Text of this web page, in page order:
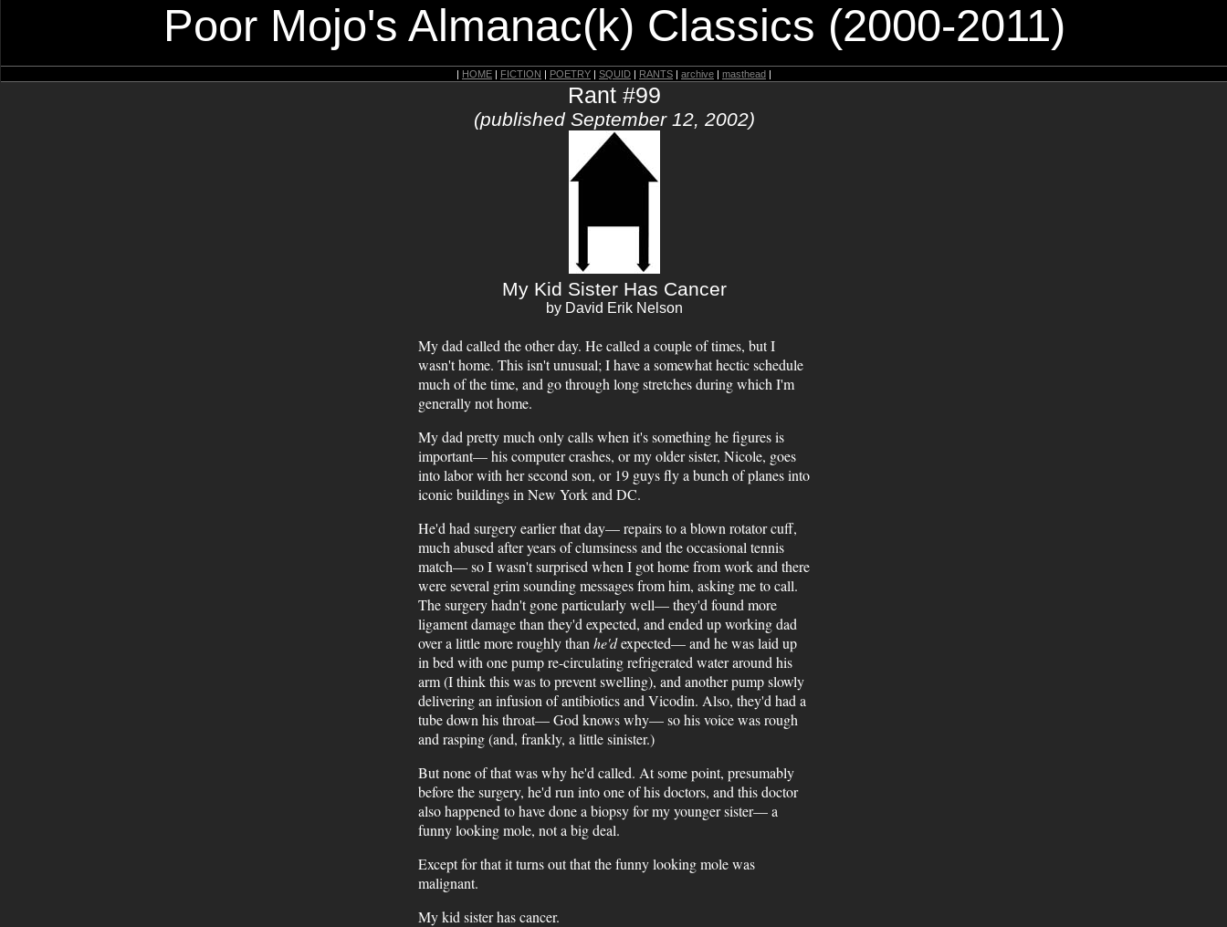
Poor Mojo's Almanac(k) Classics (2000-2011)
| HOME | FICTION | POETRY | SQUID | RANTS | archive | masthead |
Rant #99
(published September 12, 2002)
My Kid Sister Has Cancer
by David Erik Nelson
My dad called the other day. He called a couple of times, but I
wasn't home. This isn't unusual; I have a somewhat hectic schedule
much of the time, and go through long stretches during which I'm
generally not home.
My dad pretty much only calls when it's something he figures is
important— his computer crashes, or my older sister, Nicole, goes
into labor with her second son, or 19 guys fly a bunch of planes into
iconic buildings in New York and DC.
He'd had surgery earlier that day— repairs to a blown rotator cuff,
much abused after years of clumsiness and the occasional tennis
match— so I wasn't surprised when I got home from work and there
were several grim sounding messages from him, asking me to call.
The surgery hadn't gone particularly well— they'd found more
ligament damage than they'd expected, and ended up working dad
over a little more roughly than he'dexpected— and he was laid up
in bed with one pump re-circulating refrigerated water around his
arm (I think this was to prevent swelling), and another pump slowly
delivering an infusion of antibiotics and Vicodin. Also, they'd had a
tube down his throat— God knows why— so his voice was rough
and rasping (and, frankly, a little sinister.)
But none of that was why he'd called. At some point, presumably
before the surgery, he'd run into one of his doctors, and this doctor
also happened to have done a biopsy for my younger sister— a
funny looking mole, not a big deal.
Except for that it turns out that the funny looking mole was
malignant.
My kid sister has cancer.